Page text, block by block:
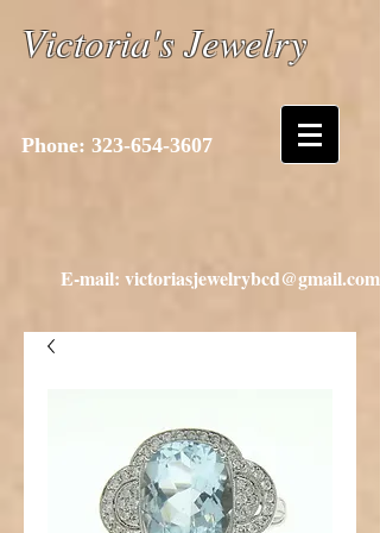
Victoria's Jewelry
Phone: 323-654-3607
E-mail: victoriasjewelrybcd@gmail.com